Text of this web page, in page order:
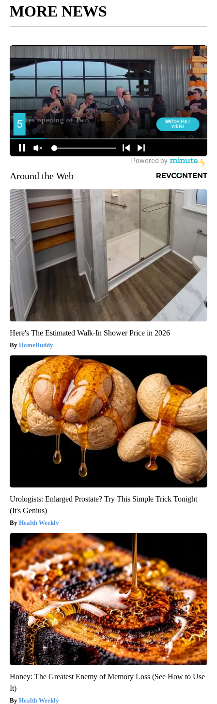
MORE NEWS
Around the Web
Here's The Estimated Walk-In Shower Price in 2026
HomeBuddy
Urologists: Enlarged Prostate? Try This Simple Trick Tonight
(It's Genius)
Health Weekly
Honey: The Greatest Enemy of Memory Loss (See How to Use
It)
Health Weekly